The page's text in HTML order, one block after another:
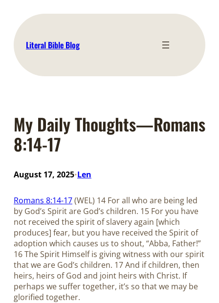
content
Literal Bible Blog
My Daily Thoughts—Romans
8:14-17
August 17, 2025•Len
Romans 8:14-17(WEL) 14 For all who are being led
by God’s Spirit are God’s children. 15 For you have
not received the spirit of slavery again [which
produces] fear, but you have received the Spirit of
adoption which causes us to shout, “Abba, Father!”
16 The Spirit Himself is giving witness with our spirit
that we are God’s children. 17 And if children, then
heirs, heirs of God and joint heirs with Christ. If
perhaps we suffer together, it’s so that we may be
glorified together.